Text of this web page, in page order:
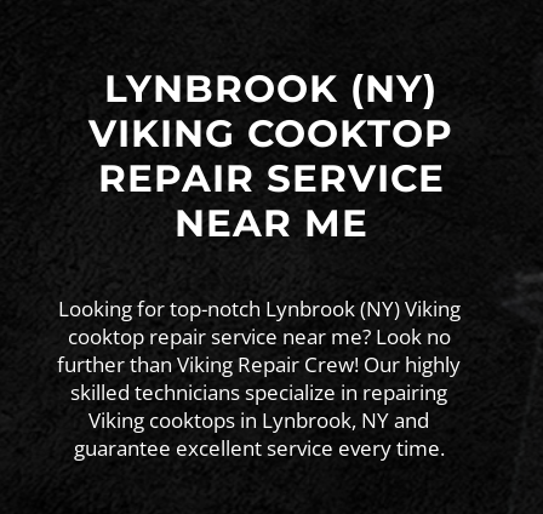
LYNBROOK (NY)
VIKING COOKTOP
REPAIR SERVICE
NEAR ME
Looking for top-notch Lynbrook (NY) Viking
cooktop repair service near me? Look no
further than Viking Repair Crew! Our highly
skilled technicians specialize in repairing
Viking cooktops in Lynbrook, NY and
guarantee excellent service every time.